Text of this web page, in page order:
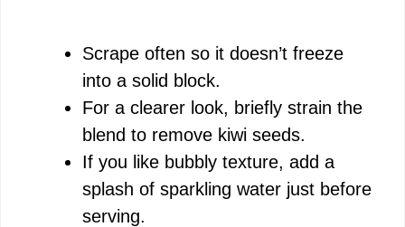
Scrape often so it doesn’t freeze
into a solid block.
For a clearer look, briefly strain the
blend to remove kiwi seeds.
If you like bubbly texture, add a
splash of sparkling water just before
serving.